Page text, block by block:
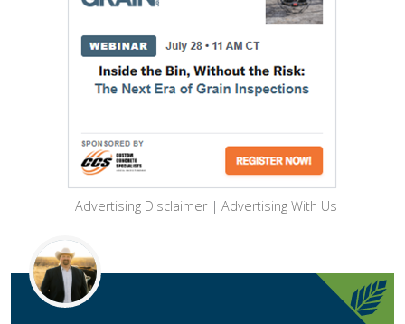
Advertising Disclaimer | Advertising With Us